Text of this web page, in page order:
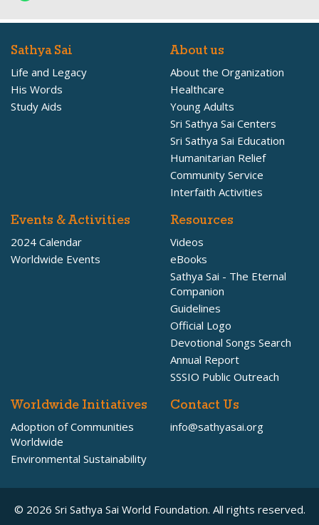
Sathya Sai
Life and Legacy
His Words
Study Aids
About us
About the Organization
Healthcare
Young Adults
Sri Sathya Sai Centers
Sri Sathya Sai Education
Humanitarian Relief
Community Service
Interfaith Activities
Events & Activities
2024 Calendar
Worldwide Events
Resources
Videos
eBooks
Sathya Sai - The Eternal
Companion
Guidelines
Official Logo
Devotional Songs Search
Annual Report
SSSIO Public Outreach
Worldwide Initiatives
Adoption of Communities
Worldwide
Environmental Sustainability
Contact Us
info@sathyasai.org
© 2026 Sri Sathya Sai World Foundation. All rights reserved.